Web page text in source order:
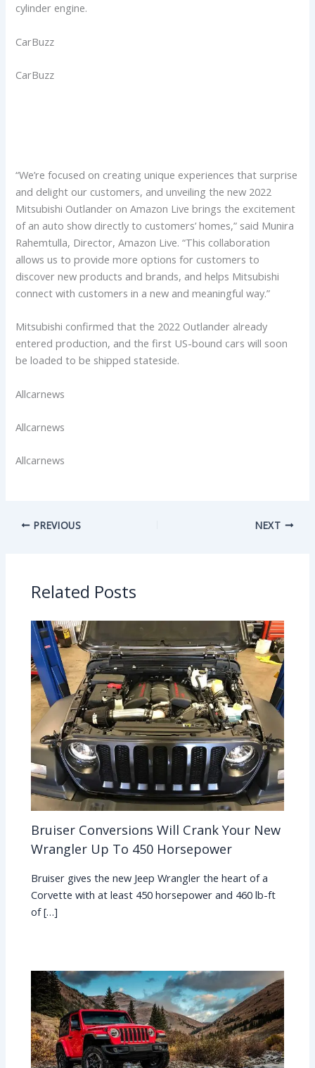
cylinder engine.
CarBuzz
CarBuzz
“We’re focused on creating unique experiences that surprise
and delight our customers, and unveiling the new 2022
Mitsubishi Outlander on Amazon Live brings the excitement
of an auto show directly to customers’ homes,” said Munira
Rahemtulla, Director, Amazon Live. “This collaboration
allows us to provide more options for customers to
discover new products and brands, and helps Mitsubishi
connect with customers in a new and meaningful way.”
Mitsubishi confirmed that the 2022 Outlander already
entered production, and the first US-bound cars will soon
be loaded to be shipped stateside.
Allcarnews
Allcarnews
Allcarnews
PREVIOUS NEXT
Related Posts
Bruiser Conversions Will Crank Your New
Wrangler Up To 450 Horsepower
Bruiser gives the new Jeep Wrangler the heart of a
Corvette with at least 450 horsepower and 460 lb-ft
of […]